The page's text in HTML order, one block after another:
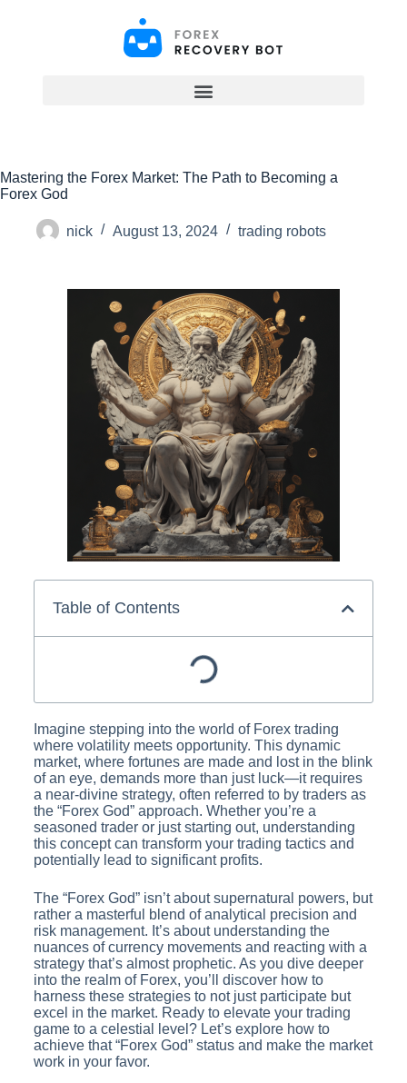
e
n
Mastering the Forex Market: The Path to Becoming a
Forex God
nick August 13, 2024 trading robots
Table of Contents
Imagine stepping into the world of Forex trading
where volatility meets opportunity. This dynamic
market, where fortunes are made and lost in the blink
of an eye, demands more than just luck—it requires
a near-divine strategy, often referred to by traders as
the “Forex God” approach. Whether you’re a
seasoned trader or just starting out, understanding
this concept can transform your trading tactics and
potentially lead to significant profits.
The “Forex God” isn’t about supernatural powers, but
rather a masterful blend of analytical precision and
risk management. It’s about understanding the
nuances of currency movements and reacting with a
strategy that’s almost prophetic. As you dive deeper
into the realm of Forex, you’ll discover how to
harness these strategies to not just participate but
excel in the market. Ready to elevate your trading
game to a celestial level? Let’s explore how to
achieve that “Forex God” status and make the market
work in your favor.